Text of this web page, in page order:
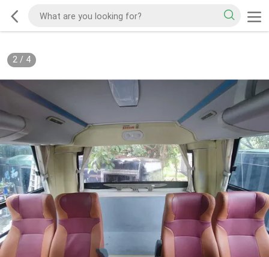
2/ 4